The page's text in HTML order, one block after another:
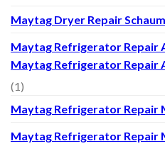
Maytag Dryer Repair
Maytag Refrigerator Repair
Maytag Refrigerator Repair
(1)
Maytag Refrigerator Repair
Maytag Refrigerator Repair